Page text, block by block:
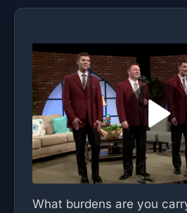
What burdens are you